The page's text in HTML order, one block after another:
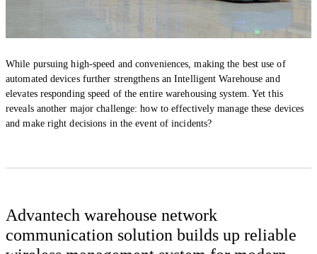
While pursuing high-speed and conveniences, making the best use of
automated devices further strengthens an Intelligent Warehouse and
elevates responding speed of the entire warehousing system. Yet this
reveals another major challenge: how to effectively manage these devices
and make right decisions in the event of incidents?
Advantech warehouse network
communication solution builds up reliable